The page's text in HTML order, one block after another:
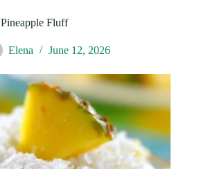
Pineapple Fluff
Elena June 12, 2026